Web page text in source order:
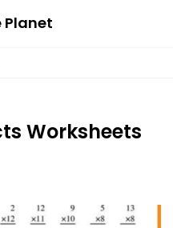
Planet
Worksheets